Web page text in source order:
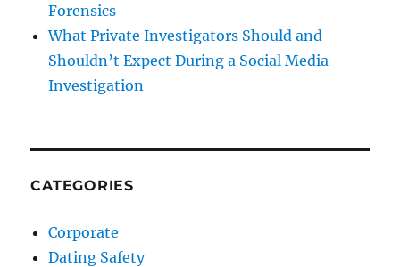
Forensics
What Private Investigators Should and
Shouldn’t Expect During a Social Media
Investigation
CATEGORIES
Corporate
Dating Safety